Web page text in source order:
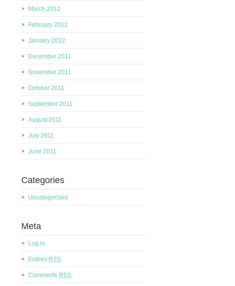
March 2012
February 2012
January 2012
December 2011
November 2011
October 2011
September 2011
August 2011
July 2011
June 2011
Categories
Uncategorized
Meta
Log in
Entries RSS
Comments RSS